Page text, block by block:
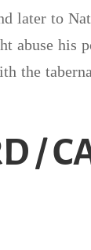
later to
abuse
the
/